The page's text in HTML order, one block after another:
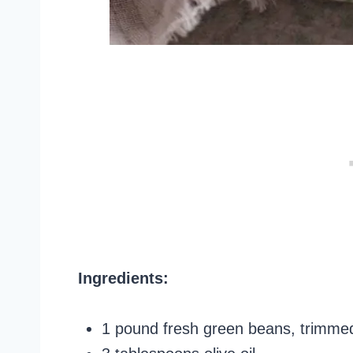
Ingredients:
1 pound fresh green beans,